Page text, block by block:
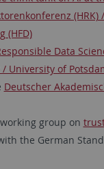
(HFD)
Data
/ University of
Deutscher
group on
the German